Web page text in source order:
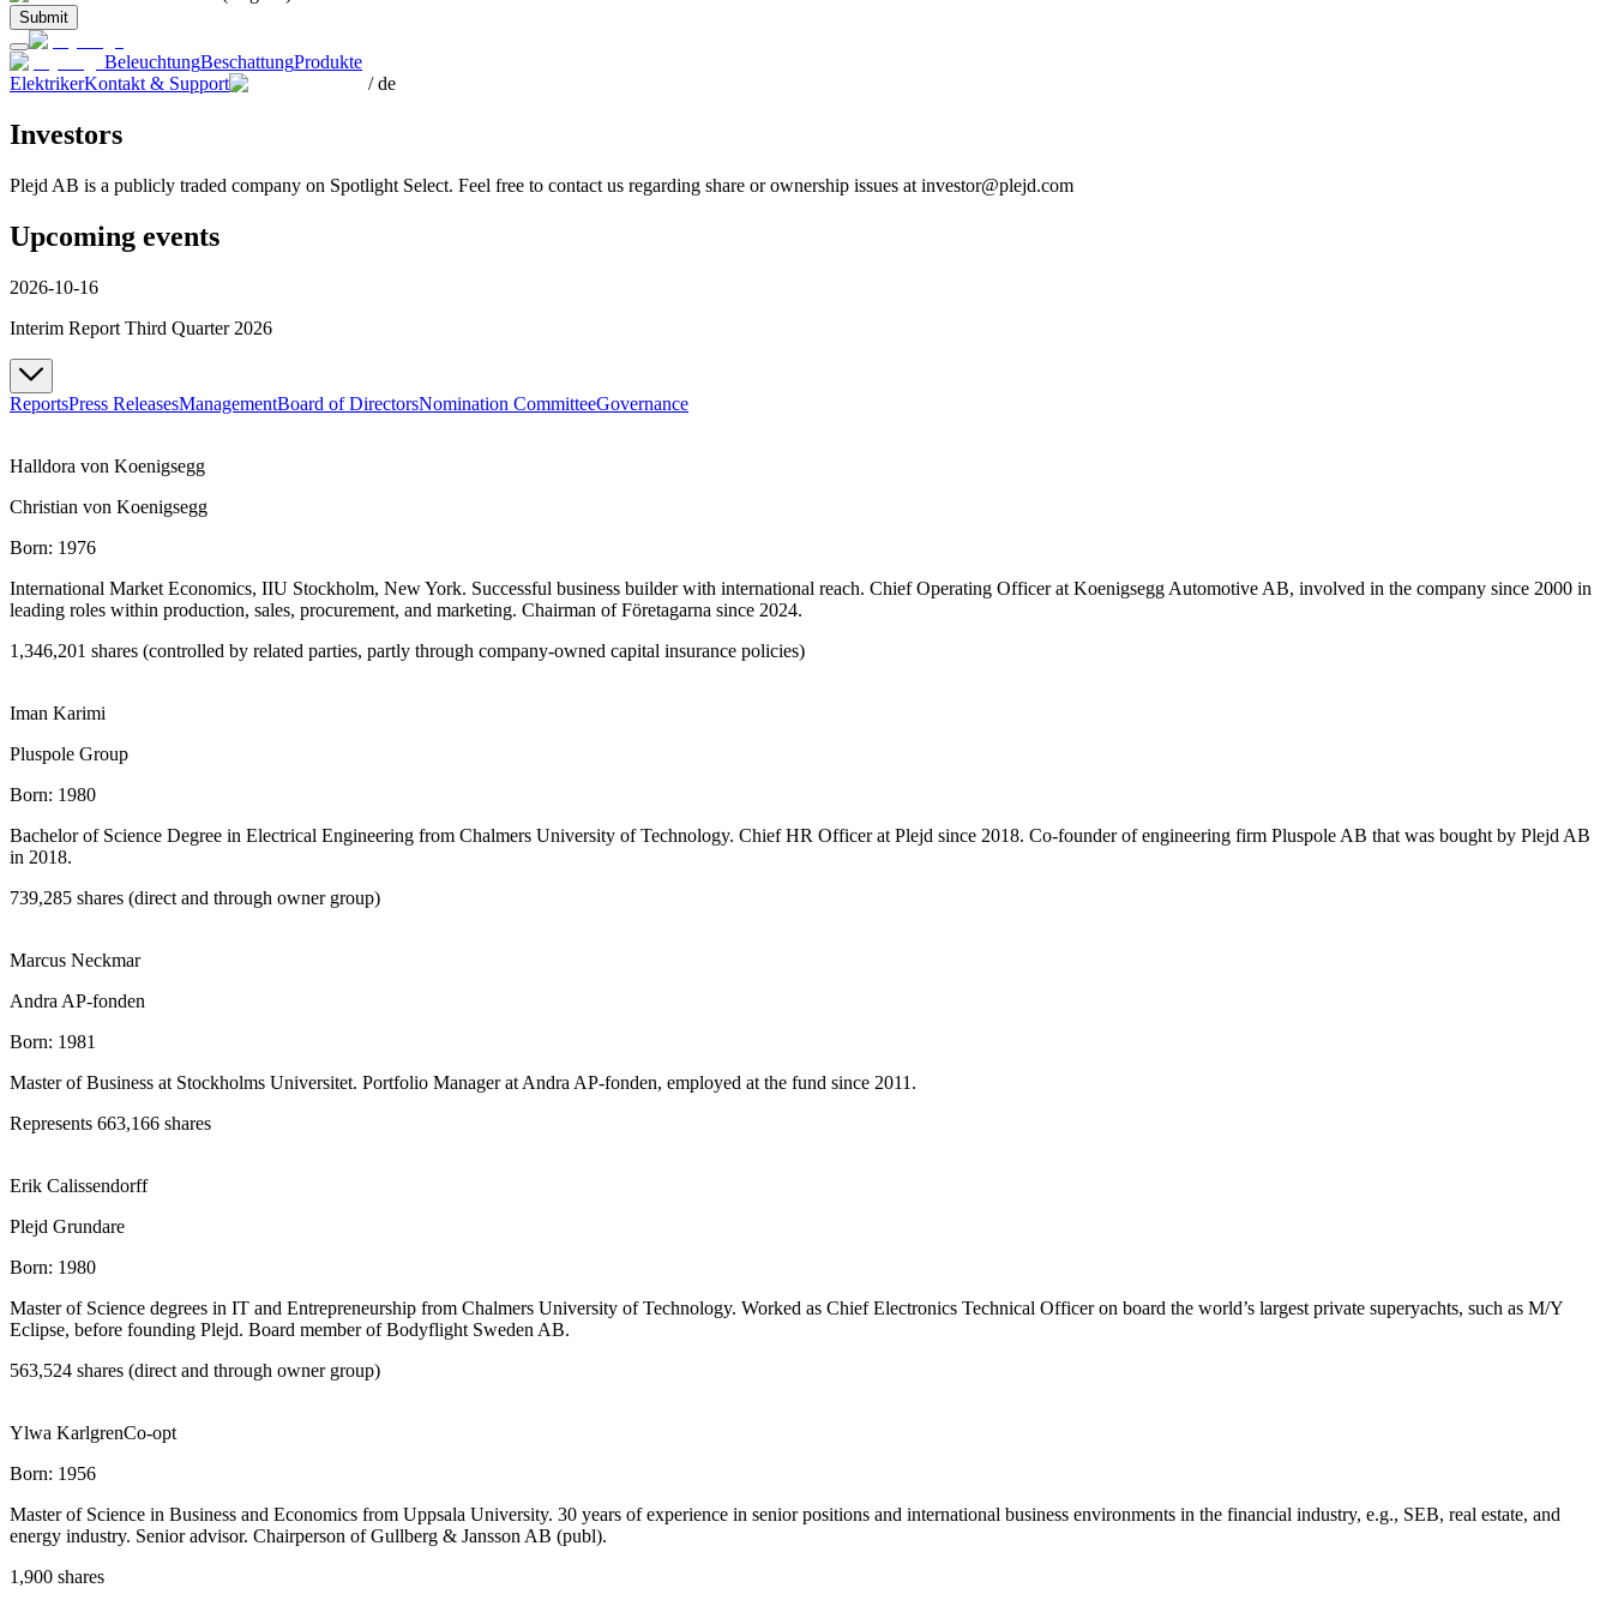
Submit
BeleuchtungBeschattungProdukte
ElektrikerKontakt & Support /de
Investors
Plejd AB is a publicly traded company on Spotlight Select. Feel free to contact us regarding share or ownership issues at investor@plejd.com
Upcoming events
2026-10-16
Interim Report Third Quarter 2026
ReportsPress ReleasesManagementBoard of DirectorsNomination CommitteeGovernance
Halldora von Koenigsegg
Christian von Koenigsegg
Born: 1976
International Market Economics, IIU Stockholm, New York. Successful business builder with international reach. Chief Operating Officer at Koenigsegg Automotive AB, involved in the company since 2000 in
leading roles within production, sales, procurement, and marketing. Chairman of Företagarna since 2024.
1,346,201 shares (controlled by related parties, partly through company-owned capital insurance policies)
Iman Karimi
Pluspole Group
Born: 1980
Bachelor of Science Degree in Electrical Engineering from Chalmers University of Technology. Chief HR Officer at Plejd since 2018. Co-founder of engineering firm Pluspole AB that was bought by Plejd AB
in 2018.
739,285 shares (direct and through owner group)
Marcus Neckmar
Andra AP-fonden
Born: 1981
Master of Business at Stockholms Universitet. Portfolio Manager at Andra AP-fonden, employed at the fund since 2011.
Represents 663,166 shares
Erik Calissendorff
Plejd Grundare
Born: 1980
Master of Science degrees in IT and Entrepreneurship from Chalmers University of Technology. Worked as Chief Electronics Technical Officer on board the world’s largest private superyachts, such as M/Y
Eclipse, before founding Plejd. Board member of Bodyflight Sweden AB.
563,524 shares (direct and through owner group)
Ylwa KarlgrenCo-opt
Born: 1956
Master of Science in Business and Economics from Uppsala University. 30 years of experience in senior positions and international business environments in the financial industry, e.g., SEB, real estate, and
energy industry. Senior advisor. Chairperson of Gullberg & Jansson AB (publ).
1,900 shares